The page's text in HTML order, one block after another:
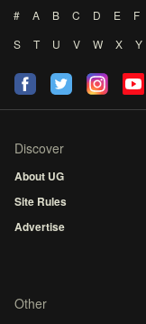
# A B C D E F
S
T U V W X Y
Discover
About UG
Site Rules
Advertise
Other